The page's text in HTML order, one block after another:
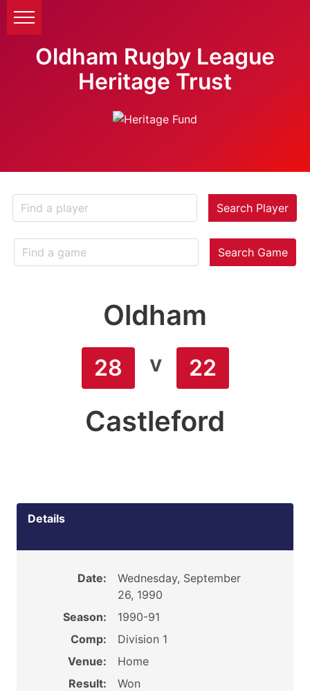
Oldham Rugby League
Heritage Trust
Search Player
Search Game
Oldham
28 v 22
Castleford
Details
Date:
Wednesday, September
26, 1990
Season:
1990-91
Comp:
Division 1
Venue:
Home
Result:
Won